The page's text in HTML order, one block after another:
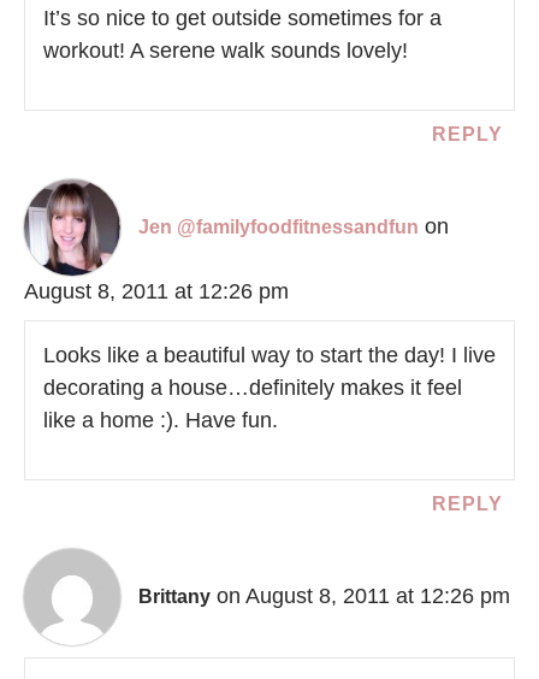
It’s so nice to get outside sometimes for a
workout! A serene walk sounds lovely!
REPLY
Jen @familyfoodfitnessandfun on
August 8, 2011 at 12:26 pm
Looks like a beautiful way to start the day! I live
decorating a house…definitely makes it feel
like a home :). Have fun.
REPLY
Brittany on August 8, 2011 at 12:26 pm